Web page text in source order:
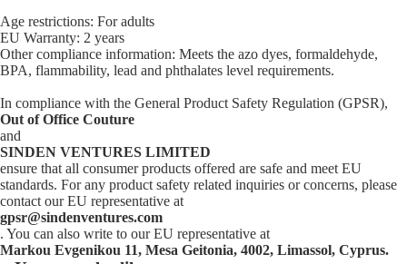
full
screen
full
screen
Age restrictions: For adults
EU Warranty: 2 years
Other compliance information: Meets the azo dyes, formaldehyde,
BPA, flammability, lead and phthalates level requirements.
In compliance with the General Product Safety Regulation (GPSR),
Out of Office Couture
and
SINDEN VENTURES LIMITED
ensure that all consumer products offered are safe and meet EU
standards. For any product safety related inquiries or concerns, please
contact our EU representative at
gpsr@sindenventures.com
. You can also write to our EU representative at
Markou Evgenikou 11, Mesa Geitonia, 4002, Limassol, Cyprus.